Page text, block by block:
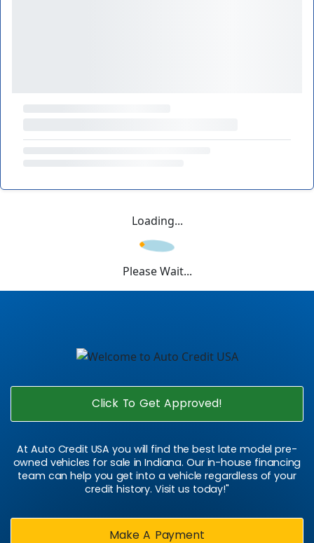
Loading...
Please Wait...
Click To Get Approved!
At Auto Credit USA you will find the best late model pre-
owned vehicles for sale in Indiana. Our in-house financing
team can help you get into a vehicle regardless of your
credit history. Visit us today!"
Make A Payment